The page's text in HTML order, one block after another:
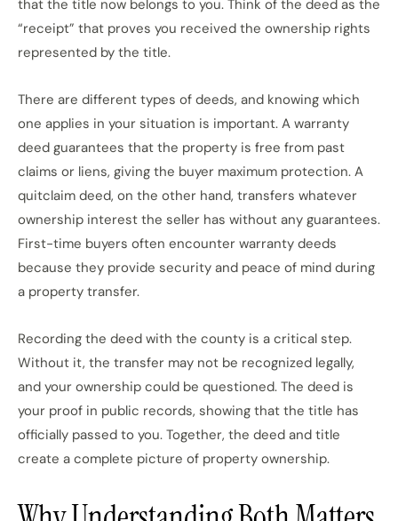
that the title now belongs to you. Think of the deed as the
“receipt” that proves you received the ownership rights
represented by the title.
There are different types of deeds, and knowing which
one applies in your situation is important. A warranty
deed guarantees that the property is free from past
claims or liens, giving the buyer maximum protection. A
quitclaim deed, on the other hand, transfers whatever
ownership interest the seller has without any guarantees.
First-time buyers often encounter warranty deeds
because they provide security and peace of mind during
a property transfer.
Recording the deed with the county is a critical step.
Without it, the transfer may not be recognized legally,
and your ownership could be questioned. The deed is
your proof in public records, showing that the title has
officially passed to you. Together, the deed and title
create a complete picture of property ownership.